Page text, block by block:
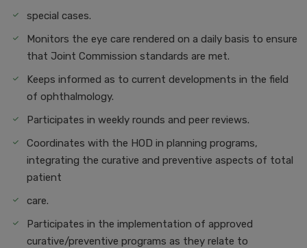
special cases.
Monitors the eye care rendered on a daily basis to ensure
that Joint Commission standards are met.
Keeps informed as to current developments in the field
of ophthalmology.
Participates in weekly rounds and peer reviews.
Coordinates with the HOD in planning programs,
integrating the curative and preventive aspects of total
patient
care.
Participates in the implementation of approved
curative/preventive programs as they relate to